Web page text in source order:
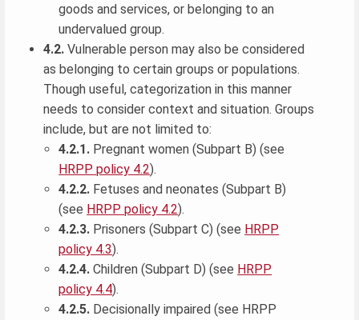
goods and services, or belonging to an
undervalued group.
4.2. Vulnerable person may also be considered
as belonging to certain groups or populations.
Though useful, categorization in this manner
needs to consider context and situation. Groups
include, but are not limited to:
4.2.1. Pregnant women (Subpart B) (see
HRPP policy 4.2).
4.2.2. Fetuses and neonates (Subpart B)
(see HRPP policy 4.2).
4.2.3. Prisoners (Subpart C) (see HRPP
policy 4.3).
4.2.4. Children (Subpart D) (see HRPP
policy 4.4).
4.2.5. Decisionally impaired (see HRPP